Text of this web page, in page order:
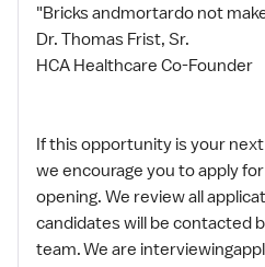
"Bricks andmortardo not
Dr. Thomas Frist, Sr.
HCA Healthcare Co-Founder
If this opportunity is your
we encourage you to apply
opening. We review all
candidates will be contacted
team. We are